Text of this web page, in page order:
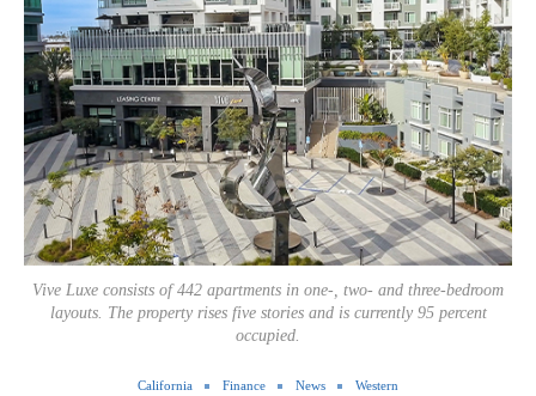
Vive Luxe consists of 442 apartments in one-, two- and three-bedroom
layouts. The property rises five stories and is currently 95 percent
occupied.
California Finance News Western